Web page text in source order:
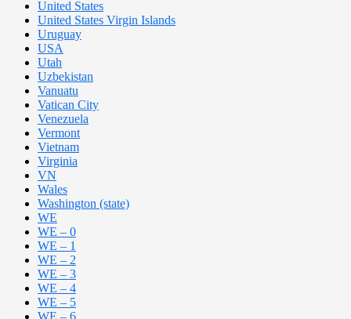
United States
United States Virgin Islands
Uruguay
USA
Utah
Uzbekistan
Vanuatu
Vatican City
Venezuela
Vermont
Vietnam
Virginia
VN
Wales
Washington (state)
WE
WE – 0
WE – 1
WE – 2
WE – 3
WE – 4
WE – 5
WE – 6